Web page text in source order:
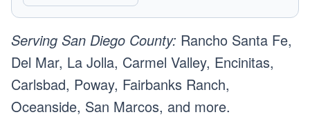
Serving San Diego County: Rancho Santa Fe,
Del Mar, La Jolla, Carmel Valley, Encinitas,
Carlsbad, Poway, Fairbanks Ranch,
Oceanside, San Marcos, and more.